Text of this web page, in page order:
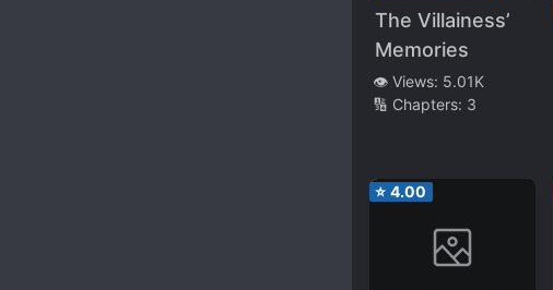
The Villainess’
Memories
👁️ Views: 5.01K
🔢 Chapters: 3
⭐ 4.00